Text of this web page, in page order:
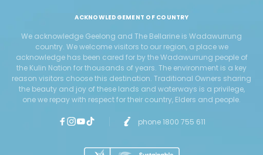
ACKNOWLEDGEMENT OF COUNTRY
We acknowledge Geelong and The Bellarine is Wadawurrung
country. We welcome visitors to our region, a place we
acknowledge has been cared for by the Wadawurrung people of
the Kulin Nation for thousands of years. The environment is a key
reason visitors choose this destination. Traditional Owners sharing
the beauty and joy of these lands and waterways is a privilege,
one we repay with respect for their country, Elders and people.
phone 1800 755 611